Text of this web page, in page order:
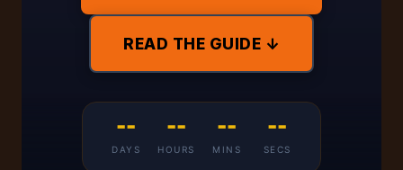
READ THE GUIDE ↓
--
DAYS
--
HOURS
--
MINS
--
SECS